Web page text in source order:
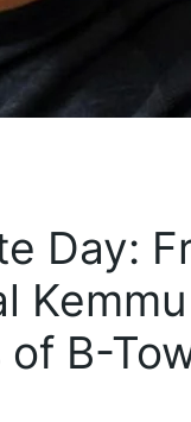
Day:
B-